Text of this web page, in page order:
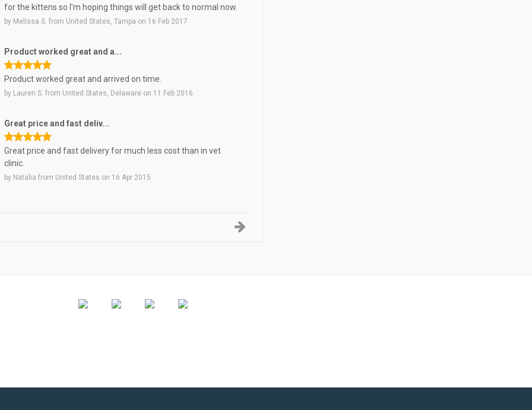
for the kittens so I'm hoping things will get back to normal now.
by Melissa S. from United States, Tampa on 16 Feb 2017
Product worked great and a...
Product worked great and arrived on time.
by Lauren S. from United States, Delaware on 11 Feb 2016
Great price and fast deliv...
Great price and fast delivery for much less cost than in vet
clinic.
by Natalia from United States on 16 Apr 2015